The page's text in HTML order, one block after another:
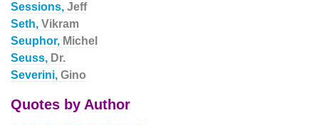
Sessions, Jeff
Seth, Vikram
Seuphor, Michel
Seuss, Dr.
Severini, Gino
Quotes by Author